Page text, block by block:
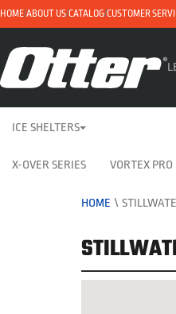
HOME ABOUT US CATALOG CUSTOMER
ICE SHELTERS
X-OVER SERIES VORTEX PRO
HOME \